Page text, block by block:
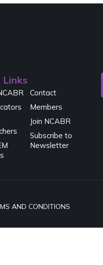
Links
Contact
Members
Join NCABR
Subscribe to
Newsletter
AND CONDITIONS